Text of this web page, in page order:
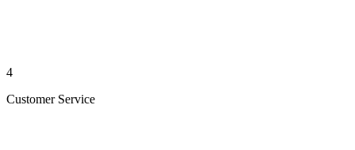
4
Customer Service